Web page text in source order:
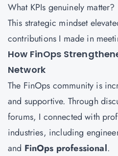
What KPIs genuinely matter?
This strategic mindset
contributions I made in
How FinOps
Network
The FinOps community is
and supportive. Through
forums, I connected with
industries, including
and FinOps professional.